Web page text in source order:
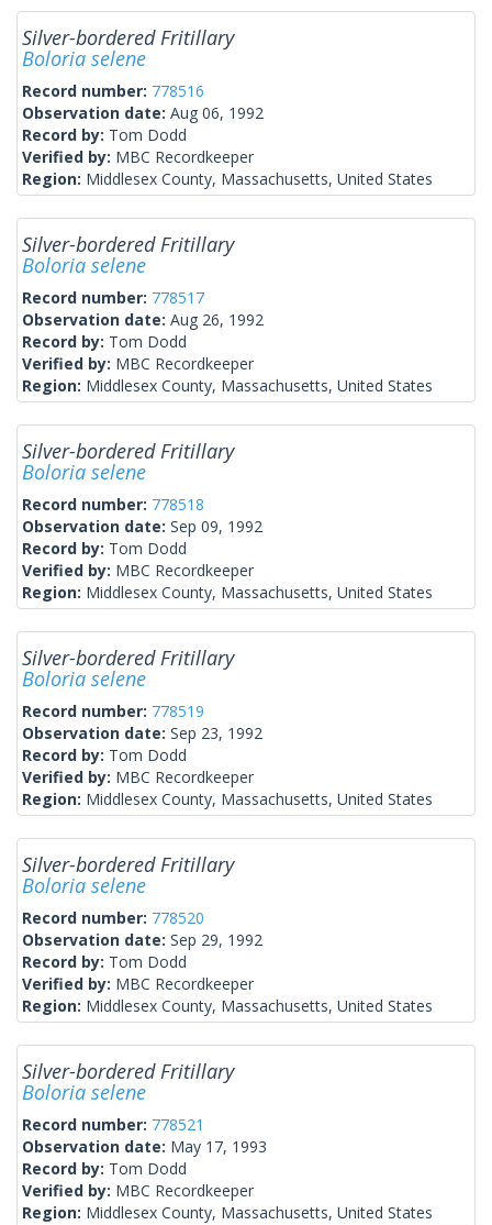
Silver-bordered Fritillary
Boloria selene
Record number: 778516
Observation date: Aug 06, 1992
Record by: Tom Dodd
Verified by: MBC Recordkeeper
Region: Middlesex County, Massachusetts, United States
Silver-bordered Fritillary
Boloria selene
Record number: 778517
Observation date: Aug 26, 1992
Record by: Tom Dodd
Verified by: MBC Recordkeeper
Region: Middlesex County, Massachusetts, United States
Silver-bordered Fritillary
Boloria selene
Record number: 778518
Observation date: Sep 09, 1992
Record by: Tom Dodd
Verified by: MBC Recordkeeper
Region: Middlesex County, Massachusetts, United States
Silver-bordered Fritillary
Boloria selene
Record number: 778519
Observation date: Sep 23, 1992
Record by: Tom Dodd
Verified by: MBC Recordkeeper
Region: Middlesex County, Massachusetts, United States
Silver-bordered Fritillary
Boloria selene
Record number: 778520
Observation date: Sep 29, 1992
Record by: Tom Dodd
Verified by: MBC Recordkeeper
Region: Middlesex County, Massachusetts, United States
Silver-bordered Fritillary
Boloria selene
Record number: 778521
Observation date: May 17, 1993
Record by: Tom Dodd
Verified by: MBC Recordkeeper
Region: Middlesex County, Massachusetts, United States